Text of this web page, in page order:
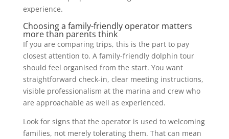
experience.
Choosing a family-friendly operator matters
more than parents think
If you are comparing trips, this is the part to pay
closest attention to. A family-friendly dolphin tour
should feel organised from the start. You want
straightforward check-in, clear meeting instructions,
visible professionalism at the marina and crew who
are approachable as well as experienced.
Look for signs that the operator is used to welcoming
families, not merely tolerating them. That can mean